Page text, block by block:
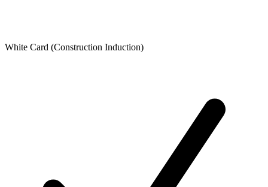
White Card (Construction Induction)